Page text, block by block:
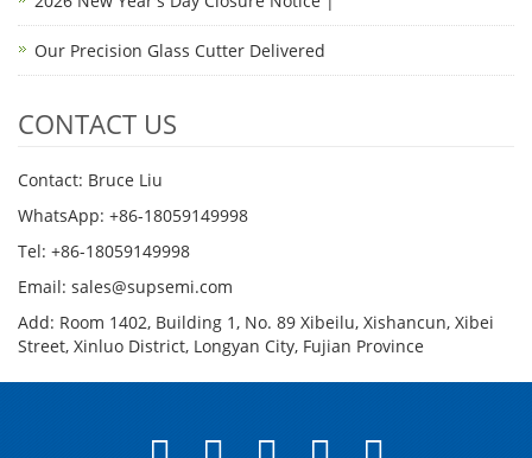
Our Precision Glass Cutter Delivered
CONTACT US
Contact: Bruce Liu
WhatsApp: +86-18059149998
Tel: +86-18059149998
Email: sales@supsemi.com
Add: Room 1402, Building 1, No. 89 Xibeilu, Xishancun, Xibei
Street, Xinluo District, Longyan City, Fujian Province